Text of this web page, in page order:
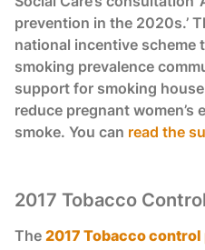
prevention in the 2020s.’
national incentive scheme
smoking prevalence
support for smoking
reduce pregnant women’s
smoke. You can read the
2017 Tobacco
The 2017 Tobacco control